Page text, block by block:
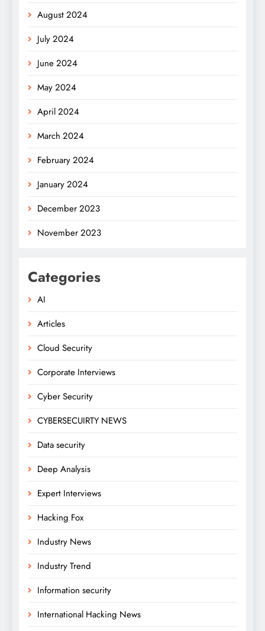
August 2024
July 2024
June 2024
May 2024
April 2024
March 2024
February 2024
January 2024
December 2023
November 2023
Categories
AI
Articles
Cloud Security
Corporate Interviews
Cyber Security
CYBERSECUIRTY NEWS
Data security
Deep Analysis
Expert Interviews
Hacking Fox
Industry News
Industry Trend
Information security
International Hacking News